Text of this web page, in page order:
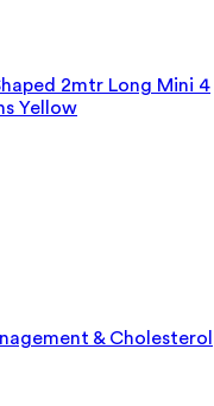
2mtr Long Mini 4
Yellow
& Cholesterol